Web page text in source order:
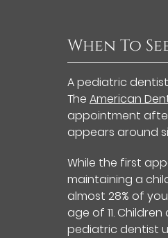
When To
A pediatric
TheAmerican
appointment
appears around
While the first
maintaining a
almost 28% of
age of 11.
pediatric dentist